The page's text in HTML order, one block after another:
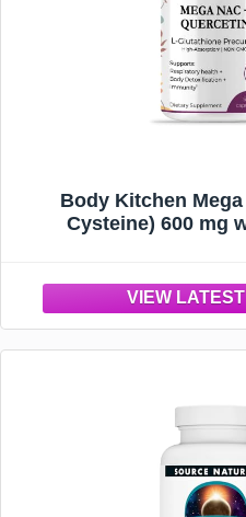
Body Kitchen
Cysteine) 600 mg
Detox, Veggie